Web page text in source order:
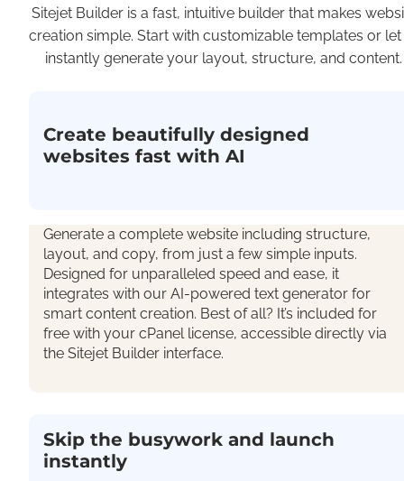
Sitejet Builder is a fast, intuitive builder that makes
creation simple. Start with customizable templates or let
instantly generate your layout, structure, and content.
Create beautifully designed
websites fast with AI
Generate a complete website including structure,
layout, and copy, from just a few simple inputs.
Designed for unparalleled speed and ease, it
integrates with our AI-powered text generator for
smart content creation. Best of all? It’s included for
free with your cPanel license, accessible directly via
the Sitejet Builder interface.
Skip the busywork and launch
instantly